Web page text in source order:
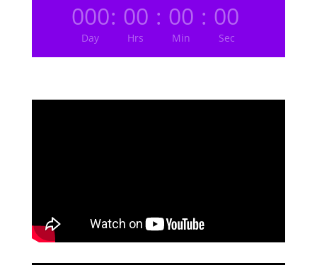
000
Day
: 00
Hrs
: 00
Min
: 00
Sec